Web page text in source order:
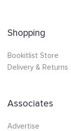
Shopping
Bookitlist Store
Delivery & Returns
Associates
Advertise